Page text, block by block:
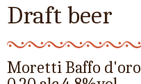
Draft beer
Moretti Baffo